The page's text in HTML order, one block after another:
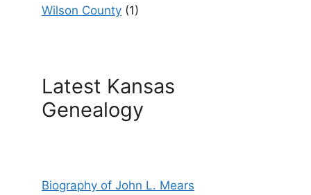
Wilson County (1)
Latest Kansas
Genealogy
Biography of John L. Mears